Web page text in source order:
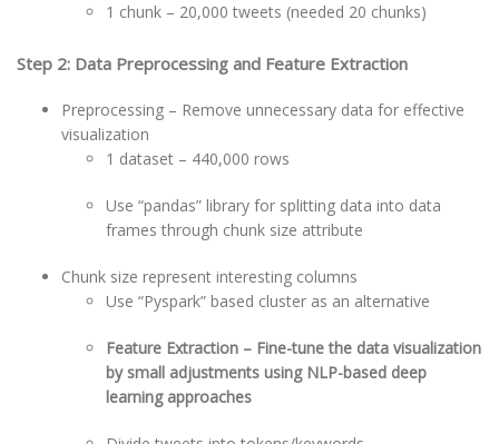
1 chunk – 20,000 tweets (needed 20 chunks)
Step 2: Data Preprocessing and Feature Extraction
Preprocessing – Remove unnecessary data for effective
visualization
1 dataset – 440,000 rows
Use “pandas” library for splitting data into data
frames through chunk size attribute
Chunk size represent interesting columns
Use “Pyspark” based cluster as an alternative
Feature Extraction – Fine-tune the data visualization
by small adjustments using NLP-based deep
learning approaches